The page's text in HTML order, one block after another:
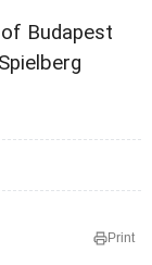
Budapest
Print